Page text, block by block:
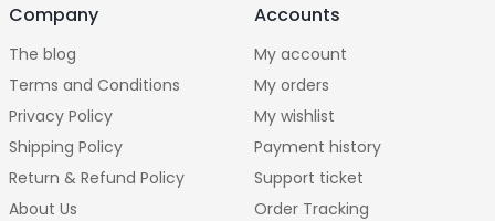
Company
The blog
Terms and Conditions
Privacy Policy
Shipping Policy
Return & Refund Policy
About Us
Accounts
My account
My orders
My wishlist
Payment history
Support ticket
Order Tracking